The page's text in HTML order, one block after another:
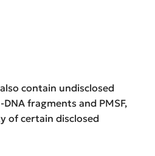
contain undisclosed
fragments and PMSF,
of certain disclosed